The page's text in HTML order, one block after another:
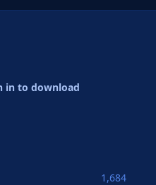
in to download
1,684